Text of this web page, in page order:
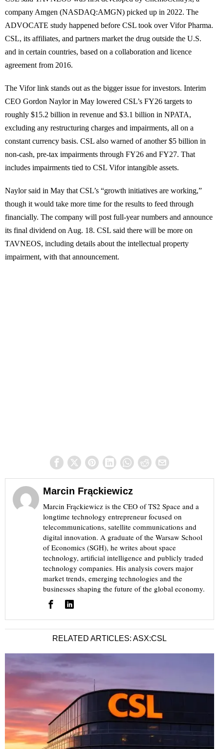
company Amgen (NASDAQ:AMGN) picked up in 2022. The
ADVOCATE study happened before CSL took over Vifor Pharma.
CSL, its affiliates, and partners market the drug outside the U.S.
and in certain countries, based on a collaboration and licence
agreement from 2016.
The Vifor link stands out as the bigger issue for investors. Interim
CEO Gordon Naylor in May lowered CSL’s FY26 targets to
roughly $15.2 billion in revenue and $3.1 billion in NPATA,
excluding any restructuring charges and impairments, all on a
constant currency basis. CSL also warned of another $5 billion in
non-cash, pre-tax impairments through FY26 and FY27. That
includes impairments tied to CSL Vifor intangible assets.
Naylor said in May that CSL’s “growth initiatives are working,”
though it would take more time for the results to feed through
financially. The company will post full-year numbers and announce
its final dividend on Aug. 18. CSL said there will be more on
TAVNEOS, including details about the intellectual property
impairment, with that announcement.
Marcin Frąckiewicz
Marcin Frąckiewicz is the CEO of TS2 Space and a
longtime technology entrepreneur focused on
telecommunications, satellite communications and
digital innovation. A graduate of the Warsaw School
of Economics (SGH), he writes about space
technology, artificial intelligence and publicly traded
technology companies. His analysis covers major
market trends, emerging technologies and the
businesses shaping the future of the global economy.
RELATED ARTICLES: ASX:CSL